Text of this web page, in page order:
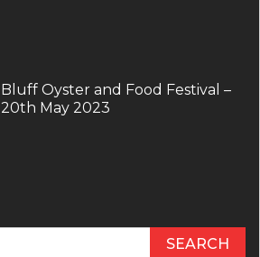
Bluff Oyster and Food Festival –
20th May 2023